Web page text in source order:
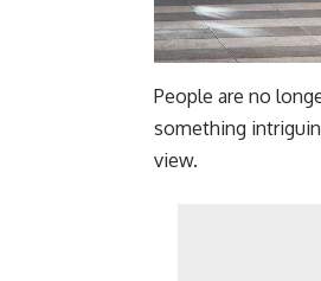
People are no
something
view.